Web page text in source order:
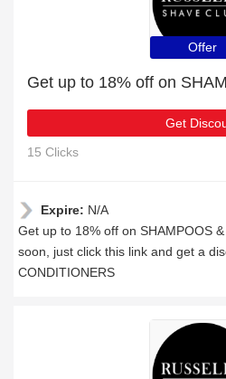
Offer
Get
15 Clicks
Expire: N/A
Get up to 18% off on SHAMPOOS
soon, just click this link and get a
CONDITIONERS